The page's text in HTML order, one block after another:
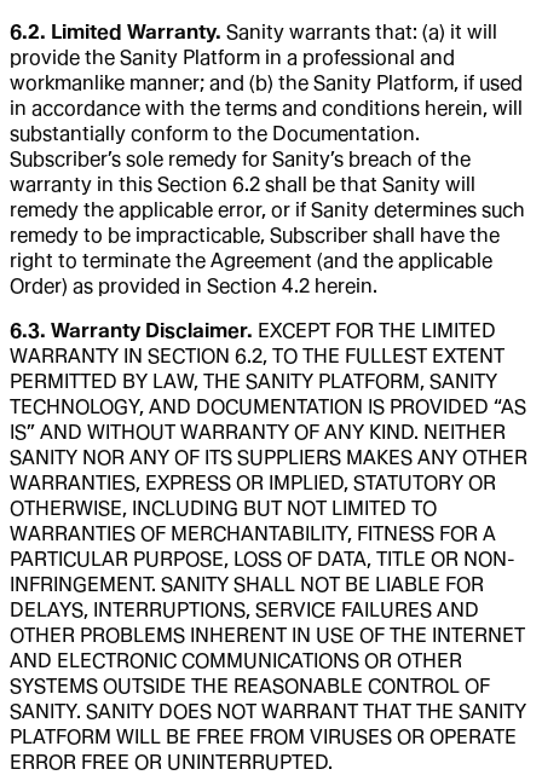
6.2. Limited Warranty. Sanity warrants that: (a) it will
provide the Sanity Platform in a professional and
workmanlike manner; and (b) the Sanity Platform, if used
in accordance with the terms and conditions herein, will
substantially conform to the Documentation.
Subscriber’s sole remedy for Sanity’s breach of the
warranty in this Section 6.2 shall be that Sanity will
remedy the applicable error, or if Sanity determines such
remedy to be impracticable, Subscriber shall have the
right to terminate the Agreement (and the applicable
Order) as provided in Section 4.2 herein.
6.3. Warranty Disclaimer. EXCEPT FOR THE LIMITED
WARRANTY IN SECTION 6.2, TO THE FULLEST EXTENT
PERMITTED BY LAW, THE SANITY PLATFORM, SANITY
TECHNOLOGY, AND DOCUMENTATION IS PROVIDED “AS
IS” AND WITHOUT WARRANTY OF ANY KIND. NEITHER
SANITY NOR ANY OF ITS SUPPLIERS MAKES ANY OTHER
WARRANTIES, EXPRESS OR IMPLIED, STATUTORY OR
OTHERWISE, INCLUDING BUT NOT LIMITED TO
WARRANTIES OF MERCHANTABILITY, FITNESS FOR A
PARTICULAR PURPOSE, LOSS OF DATA, TITLE OR NON-
INFRINGEMENT. SANITY SHALL NOT BE LIABLE FOR
DELAYS, INTERRUPTIONS, SERVICE FAILURES AND
OTHER PROBLEMS INHERENT IN USE OF THE INTERNET
AND ELECTRONIC COMMUNICATIONS OR OTHER
SYSTEMS OUTSIDE THE REASONABLE CONTROL OF
SANITY. SANITY DOES NOT WARRANT THAT THE SANITY
PLATFORM WILL BE FREE FROM VIRUSES OR OPERATE
ERROR FREE OR UNINTERRUPTED.